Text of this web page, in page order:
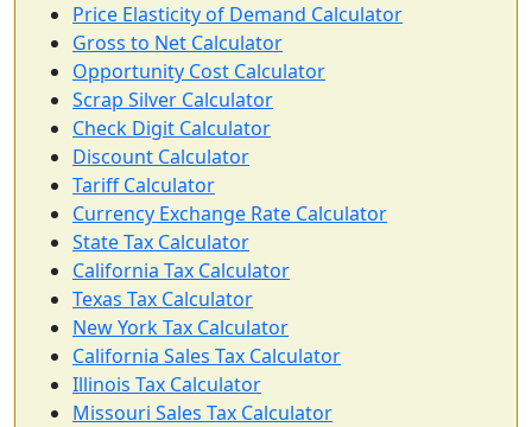
Price Elasticity of Demand Calculator
Gross to Net Calculator
Opportunity Cost Calculator
Scrap Silver Calculator
Check Digit Calculator
Discount Calculator
Tariff Calculator
Currency Exchange Rate Calculator
State Tax Calculator
California Tax Calculator
Texas Tax Calculator
New York Tax Calculator
California Sales Tax Calculator
Illinois Tax Calculator
Missouri Sales Tax Calculator